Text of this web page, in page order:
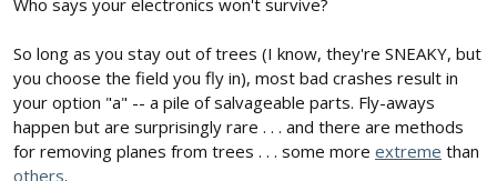
Who says your electronics won't survive?
So long as you stay out of trees (I know, they're SNEAKY, but
you choose the field you fly in), most bad crashes result in
your option "a" -- a pile of salvageable parts. Fly-aways
happen but are surprisingly rare . . . and there are methods
for removing planes from trees . . . some more extreme than
others.